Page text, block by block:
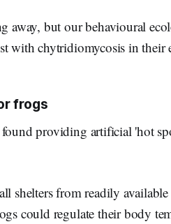
away, but our behavioural
with chytridiomycosis in their
frogs
found providing artificial 'hot
shelters from readily
could regulate their body